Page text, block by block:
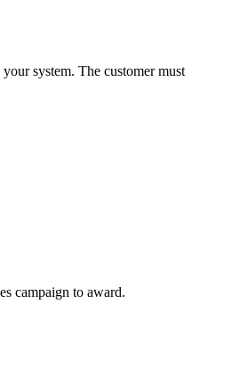
system. The customer must
campaign to award.